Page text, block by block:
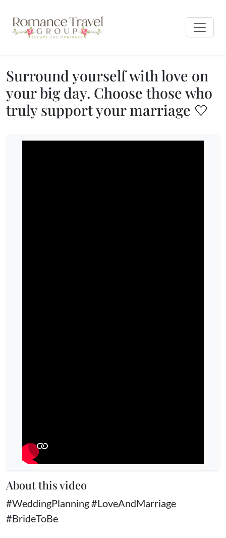
Surround yourself with love on
your big day. Choose those who
truly support your marriage 🤍
About this video
#WeddingPlanning #LoveAndMarriage
#BrideToBe